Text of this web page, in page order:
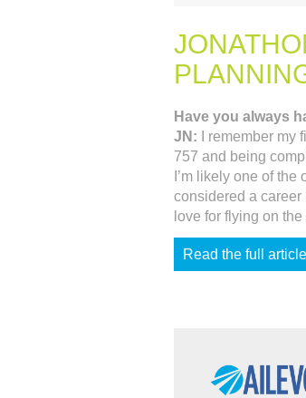
Have you always
JN:
I remember
757 and being
I’m likely one of
considered a
love for flying on
Read the full